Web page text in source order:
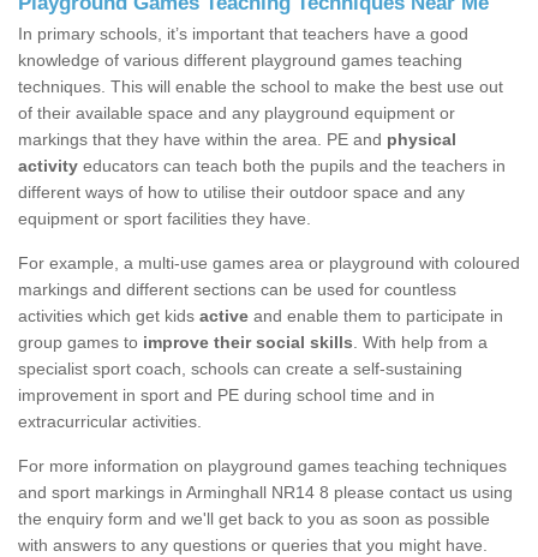
In primary schools, it’s important that teachers have a good
knowledge of various different playground games teaching
techniques. This will enable the school to make the best use out
of their available space and any playground equipment or
markings that they have within the area. PE and physical
activity educators can teach both the pupils and the teachers in
different ways of how to utilise their outdoor space and any
equipment or sport facilities they have.
For example, a multi-use games area or playground with coloured
markings and different sections can be used for countless
activities which get kids active and enable them to participate in
group games to improve their social skills . With help from a
specialist sport coach, schools can create a self-sustaining
improvement in sport and PE during school time and in
extracurricular activities.
For more information on playground games teaching techniques
and sport markings in Arminghall NR14 8 please contact us using
the enquiry form and we'll get back to you as soon as possible
with answers to any questions or queries that you might have.